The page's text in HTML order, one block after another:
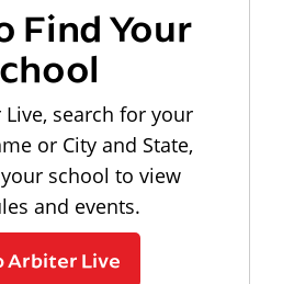
Find Your
search for your
or City and State,
school to view
and events.
Arbiter Live